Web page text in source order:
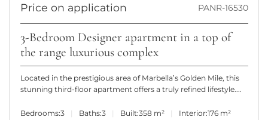
Price on application PANR-16530
3-Bedroom Designer apartment in a top of
the range luxurious complex
Located in the prestigious area of Marbella’s Golden Mile, this
stunning third-floor apartment offers a truly refined lifestyle....
Bedrooms:3 Baths:3 Built:358 m² Interior:176 m²